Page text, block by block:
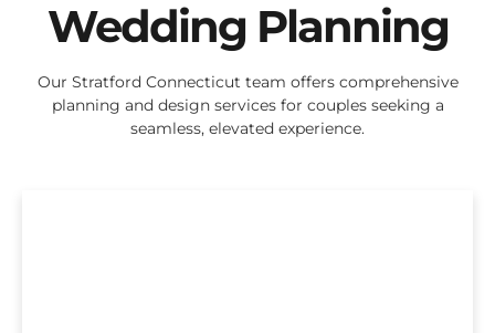
Wedding Planning
Our Stratford Connecticut team offers comprehensive
planning and design services for couples seeking a
seamless, elevated experience.